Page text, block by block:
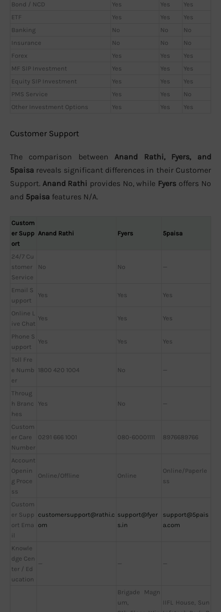
Bond / NCD
Yes Yes
Yes
ETF
Yes Yes
Yes
Banking
No No
No
Insurance
No No
No
Forex
Yes Yes
Yes
MF SIP Investment
Yes Yes
Yes
Equity SIP Investment
Yes Yes
Yes
PMS Service
Yes Yes
No
Other Investment Options
Yes Yes Yes
Customer Support
The comparison between Anand Rathi, Fyers, and
5paisa reveals significant differences in their Customer
Support. Anand Rathi provides No, while Fyers offers No
and 5paisa features N/A.
Custom
er Supp
ort
Anand Rathi Fyers 5paisa
24/7 Cu
stomer
Service
No No —
Email S
upport
Yes Yes Yes
Online L
ive Chat
Yes Yes Yes
Phone S
upport
Yes Yes Yes
Toll Fre
e Numb
er
1800 420 1004 No —
Throug
h Branc
hes
Yes No —
Custom
er Care
Number
0291 666 1001 080-60001111 8976689766
Account
Openin
g Proce
ss
Online/Offline Online
Online/Paperle
ss
Custom
er Supp
ort Ema
il
customersupport@rathi.c
om
support@fyer
s.in
support@5pais
a.com
Knowle
dge Cen
ter / Ed
ucation
— — —
Brigade Magn
um,
IIFL House, Sun